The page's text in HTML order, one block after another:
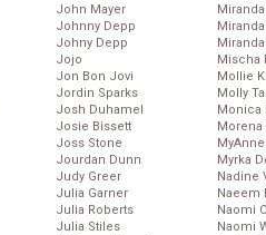
John Mayer
Johnny Depp
Johny Depp
Jojo
Jon Bon Jovi
Jordin Sparks
Josh Duhamel
Josie Bissett
Joss Stone
Jourdan Dunn
Judy Greer
Julia Garner
Julia Roberts
Julia Stiles
Mischa
Mollie
Molly
Monica
Morena
Myrka
Nadine
Naeem
Naomi
Naomi